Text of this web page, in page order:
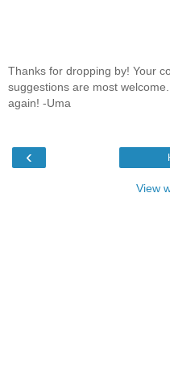
Thanks for dropping by! Your
suggestions are most
again! -Uma
‹
View